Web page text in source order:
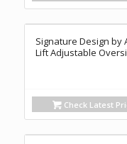
Signature Design by
Lift Adjustable
Check Latest